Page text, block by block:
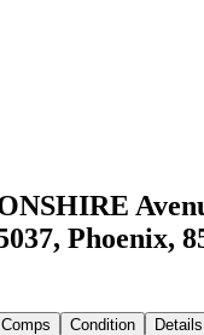
, Phoenix,
Condition
Details